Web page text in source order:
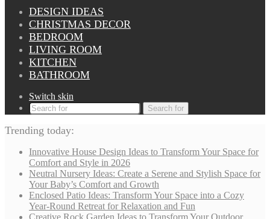
DESIGN IDEAS
CHRISTMAS DECOR
BEDROOM
LIVING ROOM
KITCHEN
BATHROOM
Switch skin
Search for
Trending today:
Innovative House Design Ideas to Transform Your Space for
Comfort and Style in 2026
Neutral Nursery Ideas: Create a Serene and Stylish Space for
Your Baby’s Comfort and Growth
Enclosed Patio Ideas: Transform Your Space into a Cozy
Year-Round Retreat for Relaxation and Fun
Creative Rock Garden Ideas to Transform Your Outdoor